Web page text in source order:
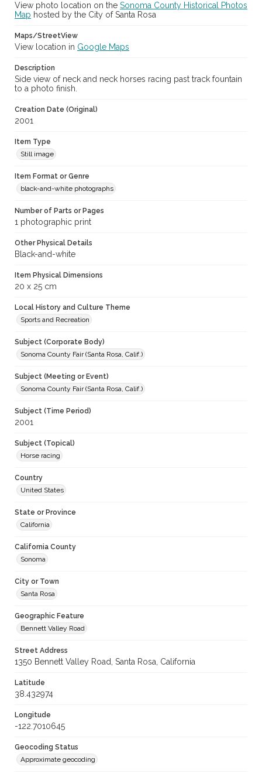
View photo location on the Sonoma County Historical Photos
Map hosted by the City of Santa Rosa
Maps/StreetView
View location in Google Maps
Description
Side view of neck and neck horses racing past track fountain
to a photo finish.
Creation Date (Original)
2001
Item Type
Still image
Item Format or Genre
black-and-white photographs
Number of Parts or Pages
1 photographic print
Other Physical Details
Black-and-white
Item Physical Dimensions
20 x 25 cm
Local History and Culture Theme
Sports and Recreation
Subject (Corporate Body)
Sonoma County Fair (Santa Rosa, Calif.)
Subject (Meeting or Event)
Sonoma County Fair (Santa Rosa, Calif.)
Subject (Time Period)
2001
Subject (Topical)
Horse racing
Country
United States
State or Province
California
California County
Sonoma
City or Town
Santa Rosa
Geographic Feature
Bennett Valley Road
Street Address
1350 Bennett Valley Road, Santa Rosa, California
Latitude
38.432974
Longitude
-122.7010645
Geocoding Status
Approximate geocoding